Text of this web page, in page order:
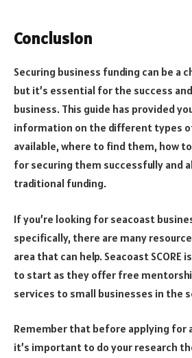
Conclusion
Securing business funding can be a
but it’s essential for the success
business. This guide has provided
information on the different types
available, where to find them, how
for securing them successfully and
traditional funding.
If you’re looking for seacoast
specifically, there are many
area that can help. Seacoast SCORE
to start as they offer free
services to small businesses in the
Remember that before applying for
it’s important to do your research